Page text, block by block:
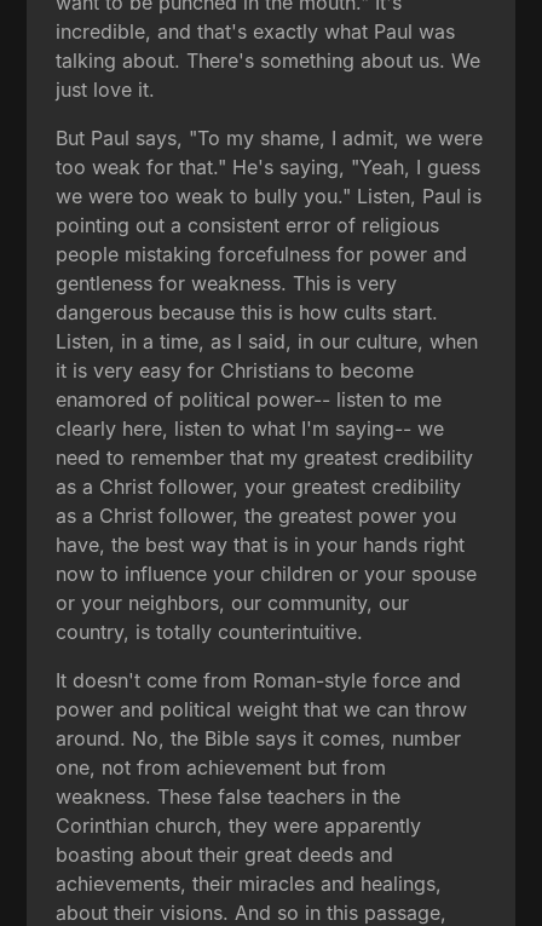
incredible, and that's exactly what Paul was
talking about. There's something about us. We
just love it.
But Paul says, "To my shame, I admit, we were
too weak for that." He's saying, "Yeah, I guess
we were too weak to bully you." Listen, Paul is
pointing out a consistent error of religious
people mistaking forcefulness for power and
gentleness for weakness. This is very
dangerous because this is how cults start.
Listen, in a time, as I said, in our culture, when
it is very easy for Christians to become
enamored of political power-- listen to me
clearly here, listen to what I'm saying-- we
need to remember that my greatest credibility
as a Christ follower, your greatest credibility
as a Christ follower, the greatest power you
have, the best way that is in your hands right
now to influence your children or your spouse
or your neighbors, our community, our
country, is totally counterintuitive.
It doesn't come from Roman-style force and
power and political weight that we can throw
around. No, the Bible says it comes, number
one, not from achievement but from
weakness. These false teachers in the
Corinthian church, they were apparently
boasting about their great deeds and
achievements, their miracles and healings,
about their visions. And so in this passage,